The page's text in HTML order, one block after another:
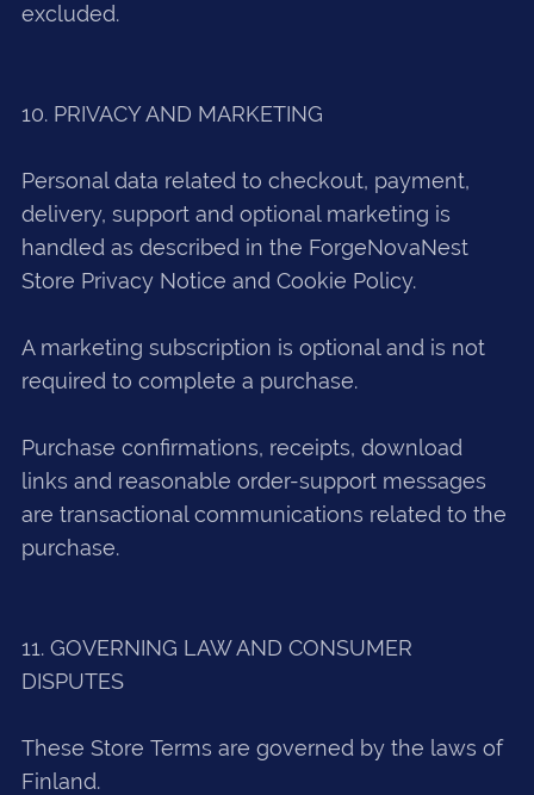
excluded.
10. PRIVACY AND MARKETING
Personal data related to checkout, payment,
delivery, support and optional marketing is
handled as described in the ForgeNovaNest
Store Privacy Notice and Cookie Policy.
A marketing subscription is optional and is not
required to complete a purchase.
Purchase confirmations, receipts, download
links and reasonable order-support messages
are transactional communications related to the
purchase.
11. GOVERNING LAW AND CONSUMER
DISPUTES
These Store Terms are governed by the laws of
Finland.